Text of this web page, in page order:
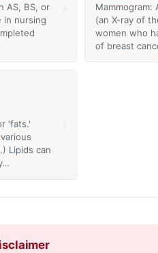
AS, BS, or
in nursing
Mammogram:
(an X-ray of
women who
of breast
'fats.'
Lipids can